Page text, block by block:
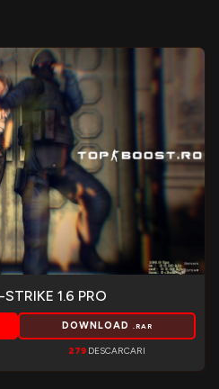
1.6 PRO
DOWNLOAD .RAR
279 DESCARCARI